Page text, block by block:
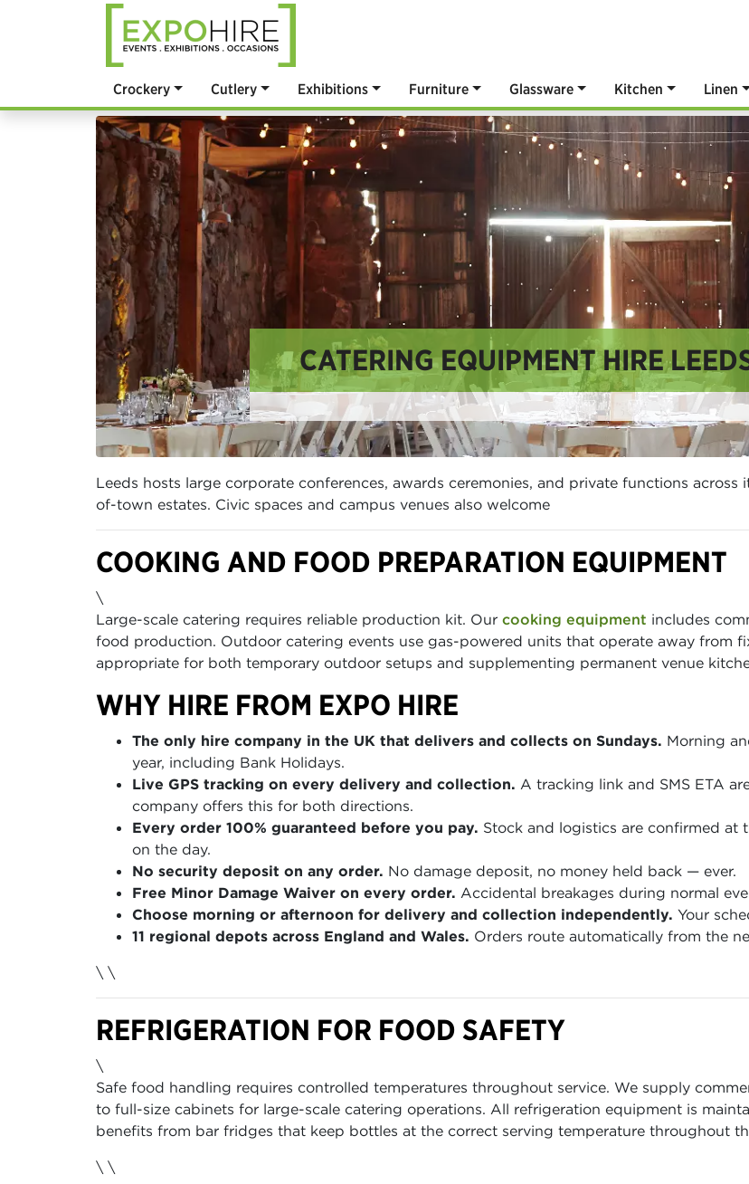
Crockery Cutlery Exhibitions Furniture Glassware Kitchen Linen
CATERING EQUIPMENT HIRE
Leeds hosts large corporate conferences, awards ceremonies, and private functions
of-town estates. Civic spaces and campus venues also welcome
COOKING AND FOOD PREPARATION EQUIPMENT
\
Large-scale catering requires reliable production kit. Our cooking equipment includes
food production. Outdoor catering events use gas-powered units that operate away from
appropriate for both temporary outdoor setups and supplementing permanent venue
WHY HIRE FROM EXPO HIRE
The only hire company in the UK that delivers and collects on Sundays. Morning
year, including Bank Holidays.
Live GPS tracking on every delivery and collection. A tracking link and SMS ETA
company offers this for both directions.
Every order 100% guaranteed before you pay. Stock and logistics are confirmed
on the day.
No security deposit on any order. No damage deposit, no money held back — ever.
Free Minor Damage Waiver on every order. Accidental breakages during normal
Choose morning or afternoon for delivery and collection independently. Your
11 regional depots across England and Wales. Orders route automatically from the
\ \
REFRIGERATION FOR FOOD SAFETY
\
Safe food handling requires controlled temperatures throughout service. We supply
to full-size cabinets for large-scale catering operations. All refrigeration equipment is
benefits from bar fridges that keep bottles at the correct serving temperature throughout
\ \